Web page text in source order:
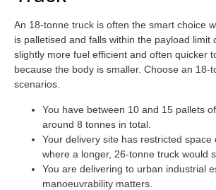
An 18-tonne truck is often the smart choice
is palletised and falls within the payload limit
slightly more fuel efficient and often quicker
because the body is smaller. Choose an 18-
scenarios.
You have between 10 and 15 pallets
around 8 tonnes in total.
Your delivery site has restricted space
where a longer, 26-tonne truck would
You are delivering to urban industrial
manoeuvrability matters.